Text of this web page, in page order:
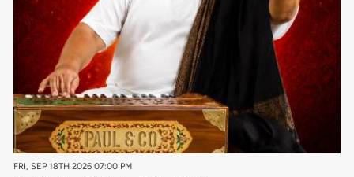
FRI, SEP 18TH 2026 07:00 PM